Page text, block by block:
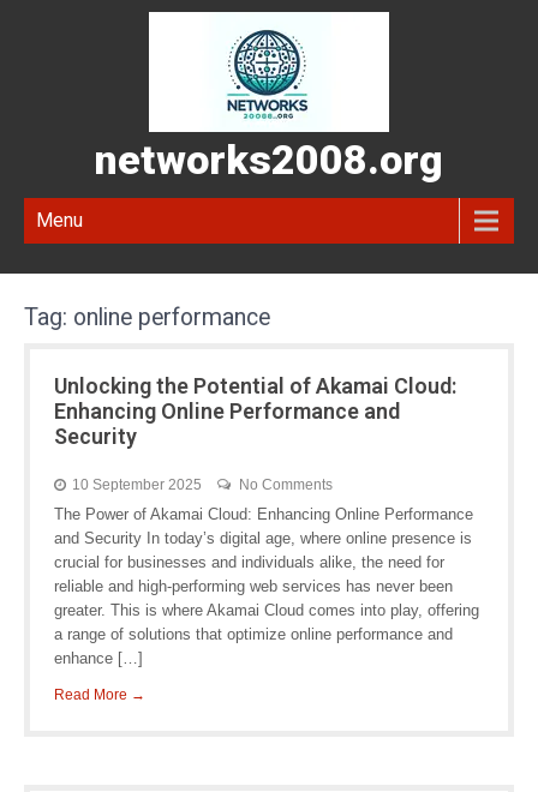
networks2008.org
Menu
Tag: online performance
Unlocking the Potential of Akamai Cloud:
Enhancing Online Performance and
Security
10 September 2025 No Comments
The Power of Akamai Cloud: Enhancing Online Performance
and Security In today’s digital age, where online presence is
crucial for businesses and individuals alike, the need for
reliable and high-performing web services has never been
greater. This is where Akamai Cloud comes into play, offering
a range of solutions that optimize online performance and
enhance […]
Read More →